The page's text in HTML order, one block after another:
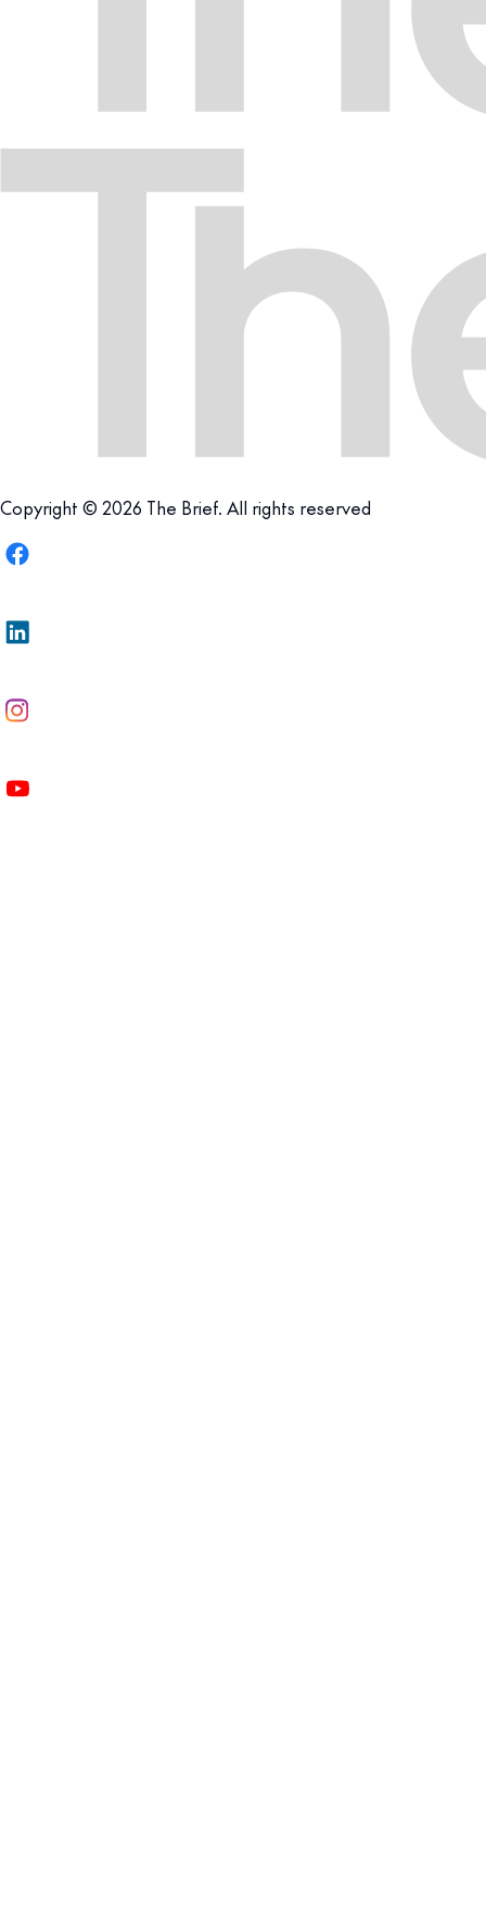
Copyright © 2026 The Brief. All rights reserved